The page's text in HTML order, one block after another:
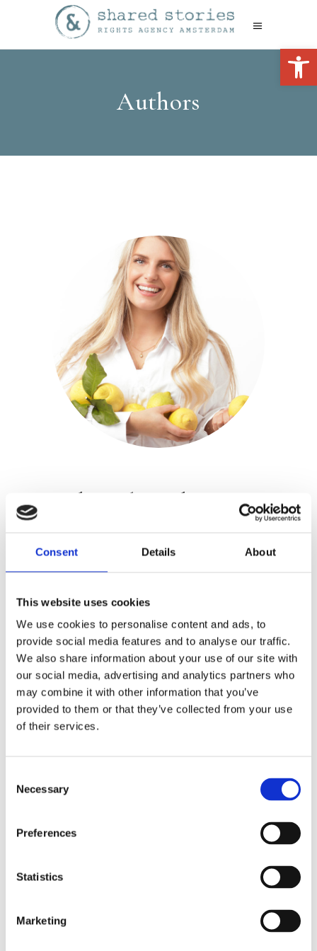
Consent Details About
This website uses cookies
We use cookies to personalise content and ads, to
provide social media features and to analyse our traffic.
We also share information about your use of our site with
our social media, advertising and analytics partners who
may combine it with other information that you’ve
provided to them or that they’ve collected from your use
of their services.
Selection
Necessary
Preferences
Statistics
Marketing
Authors
Jadis Schreuder
Jadis Schreuder studied Innovation &
restaurants. She is the founder of the
The Lemon Kitchen, a culinary website
with a large following in the
Netherlands.